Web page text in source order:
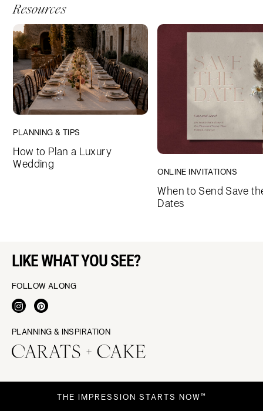
Resources
PLANNING & TIPS
How to Plan a Luxury
Wedding
ONLINE INVITATIONS
When to Send Save
Dates
LIKE WHAT YOU SEE?
FOLLOW ALONG
PLANNING & INSPIRATION
THE IMPRESSION STARTS NOW™